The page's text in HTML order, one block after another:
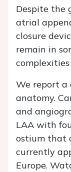
Despite the
atrial
closure
remain in
We report a
anatomy.
and
LAA with
ostium that
currently
Europe.